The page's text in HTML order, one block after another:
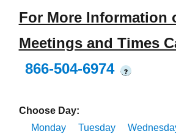
For More Information
Meetings and Times
866-504-6974
?
Choose Day:
Monday
Tuesday